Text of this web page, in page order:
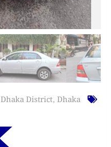
Dhaka District, Dhaka